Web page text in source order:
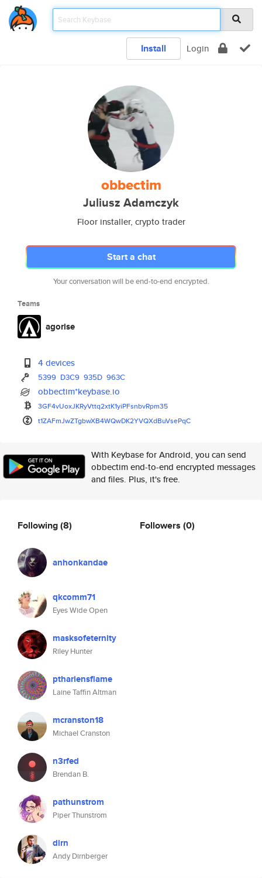
Install Login
obbectim
Juliusz Adamczyk
Floor installer, crypto trader
Start a chat
Your conversation will be end-to-end encrypted.
Teams
agorise
4 devices
5399 D3C9 935D 963C
obbectim*keybase.io
3GF4vUoxJKRyVttq2xtK1yiPFsnbvRpm35
t1ZAFmJwZTgbwXB4WQwDK2YVQXdBuVsePqC
With Keybase for Android, you can send
obbectim end-to-end encrypted messages
and files. Plus, it's free.
Following(8)
anhonkandae
qkcomm71
Eyes Wide Open
masksofeternity
Riley Hunter
pthariensflame
Laine Taffin Altman
mcranston18
Michael Cranston
n3rfed
Brendan B.
pathunstrom
Piper Thunstrom
dirn
Andy Dirnberger
Followers (0)